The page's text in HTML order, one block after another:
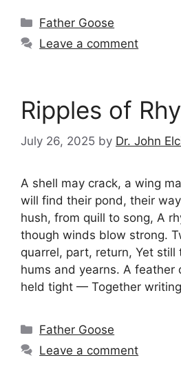
Categories
Father Goose
Leave a comment
Ripples of
July 26, 2025 by Dr. John
A shell may crack, a wing
will find their pond, their
hush, from quill to song, A
though winds blow strong.
quarrel, part, return, Yet still
hums and yearns. A feather
held tight — Together
Categories
Father Goose
Leave a comment